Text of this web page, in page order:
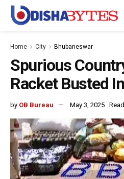
Home City Bhubaneswar
Spurious
Racket Busted
by OB Bureau May 3, 2025